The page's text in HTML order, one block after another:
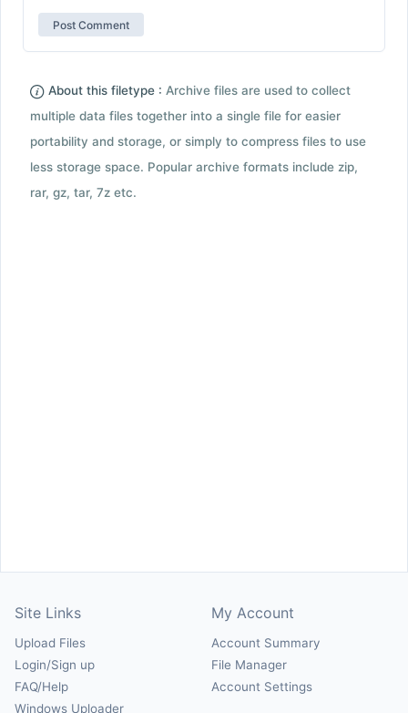
About this filetype : Archive files are used to collect
multiple data files together into a single file for easier
portability and storage, or simply to compress files to use
less storage space. Popular archive formats include zip,
rar, gz, tar, 7z etc.
Site Links
Upload Files
Login/Sign up
FAQ/Help
Windows Uploader
My Account
Account Summary
File Manager
Account Settings